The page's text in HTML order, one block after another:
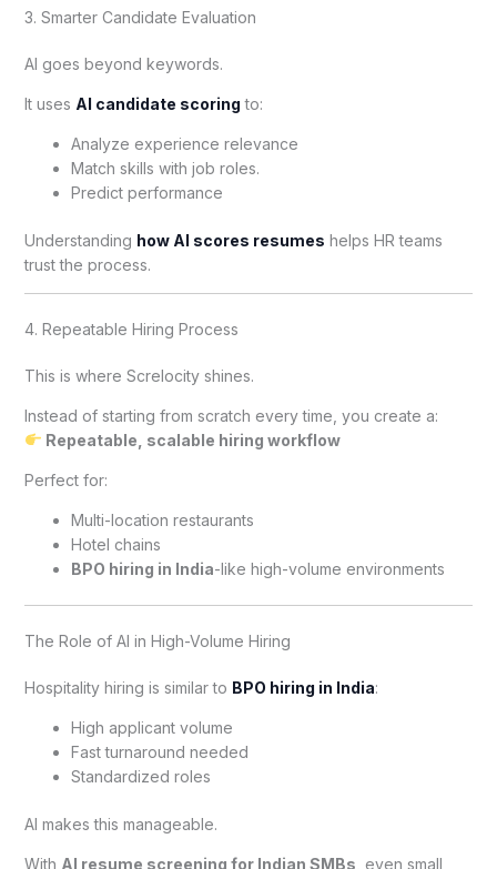
3. Smarter Candidate Evaluation
AI goes beyond keywords.
It uses AI candidate scoring to:
Analyze experience relevance
Match skills with job roles.
Predict performance
Understanding how AI scores resumes helps HR teams
trust the process.
4. Repeatable Hiring Process
This is where Screlocity shines.
Instead of starting from scratch every time, you create a:
Repeatable, scalable hiring workflow
Perfect for:
Multi-location restaurants
Hotel chains
BPO hiring in India-like high-volume environments
The Role of AI in High-Volume Hiring
Hospitality hiring is similar to BPO hiring in India:
High applicant volume
Fast turnaround needed
Standardized roles
AI makes this manageable.
With AI resume screening for Indian SMBs , even small